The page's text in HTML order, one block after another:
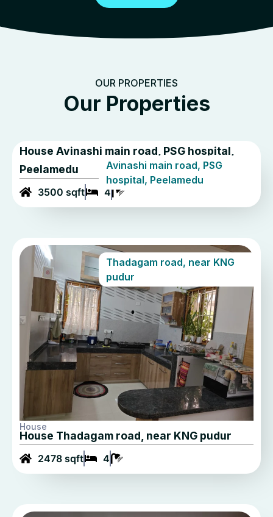
OUR PROPERTIES
Our Properties
Avinashi main road, PSG
hospital, Peelamedu
House Avinashi main road, PSG hospital,
Peelamedu
3500 sqft 4
Thadagam road, near KNG
pudur
House
House Thadagam road, near KNG pudur
2478 sqft 4